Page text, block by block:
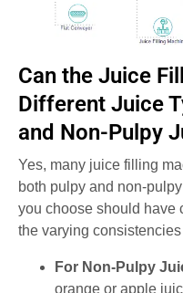
Can the Juice
Different Juice
and Non-Pulpy
Yes, many juice filling
both pulpy and non-
you choose should have
the varying
For Non-Pulpy
orange or apple